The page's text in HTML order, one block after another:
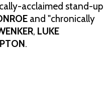
acclaimed stand-up
and "chronically
, LUKE
.